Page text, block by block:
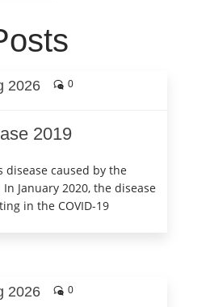
2026 0
2019
disease caused by the
In January 2020, the disease
in the COVID-19
2026 0